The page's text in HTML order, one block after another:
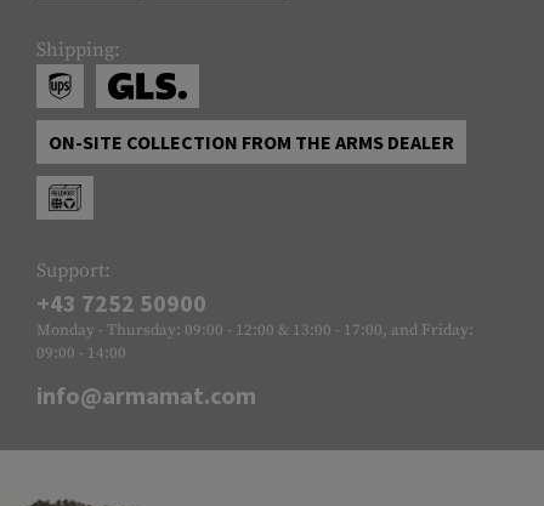
Shipping:
ON-SITE COLLECTION FROM THE ARMS DEALER
Support:
+43 7252 50900
Monday - Thursday: 09:00 - 12:00 & 13:00 - 17:00, and Friday:
09:00 - 14:00
info@armamat.com